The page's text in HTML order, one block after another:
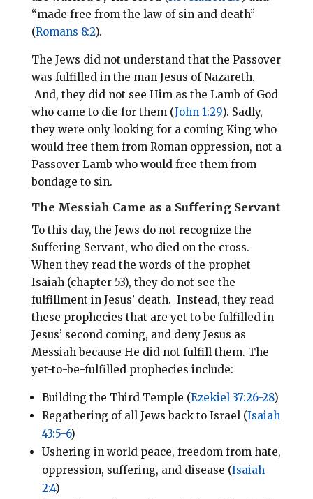
“made free from the law of sin and death”
(Romans 8:2).
The Jews did not understand that the Passover
was fulfilled in the man Jesus of Nazareth.
And, they did not see Him as the Lamb of God
who came to die for them (John 1:29). Sadly,
they were only looking for a coming King who
would free them from Roman oppression, not a
Passover Lamb who would free them from
bondage to sin.
The Messiah Came as a Suffering Servant
To this day, the Jews do not recognize the
Suffering Servant, who died on the cross.
When they read the words of the prophet
Isaiah (chapter 53), they do not see the
fulfillment in Jesus’ death. Instead, they read
these prophecies that are yet to be fulfilled in
Jesus’ second coming, and deny Jesus as
Messiah because He did not fulfill them. The
yet-to-be-fulfilled prophecies include:
Building the Third Temple (Ezekiel 37:26-28)
Regathering of all Jews back to Israel (Isaiah
43:5-6)
Ushering in world peace, freedom from hate,
oppression, suffering, and disease (Isaiah
2:4)